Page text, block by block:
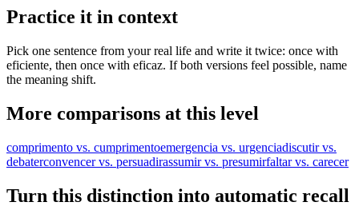
Practice it in context
Pick one sentence from your real life and write it twice: once with
eficiente, then once with eficaz. If both versions feel possible, name
the meaning shift.
More comparisons at this level
comprimento vs. cumprimentoemergencia vs. urgenciadiscutir vs.
debaterconvencer vs. persuadirassumir vs. presumirfaltar vs. carecer
Turn this distinction into automatic recall